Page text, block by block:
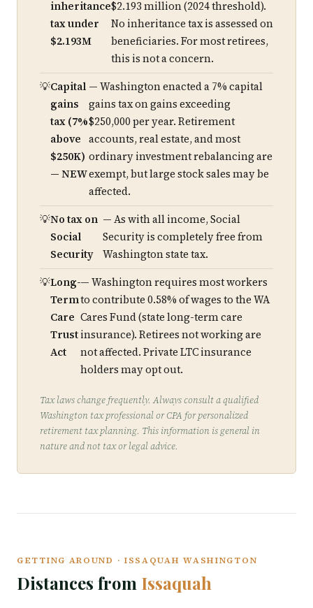
inheritance
tax under
$2.193M
$2.193 million (2024 threshold).
No inheritance tax is assessed on
beneficiaries. For most retirees,
this is not a concern.
Capital
gains
tax (7%
above
$250K)
— NEW
— Washington enacted a 7% capital
gains tax on gains exceeding
$250,000 per year. Retirement
accounts, real estate, and most
ordinary investment rebalancing are
exempt, but large stock sales may be
affected.
No tax on
Social
Security
— As with all income, Social
Security is completely free from
Washington state tax.
Long-
Term
Care
Trust
Act
— Washington requires most workers
to contribute 0.58% of wages to the WA
Cares Fund (state long-term care
insurance). Retirees not working are
not affected. Private LTC insurance
holders may opt out.
Tax laws change frequently. Always consult a qualified
Washington tax professional or CPA for personalized
retirement tax planning. This information is general in
nature and not tax or legal advice.
GETTING AROUND · ISSAQUAH WASHINGTON
Distances from Issaquah